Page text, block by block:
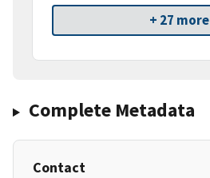
+ 27 more
Complete Metadata
Contact